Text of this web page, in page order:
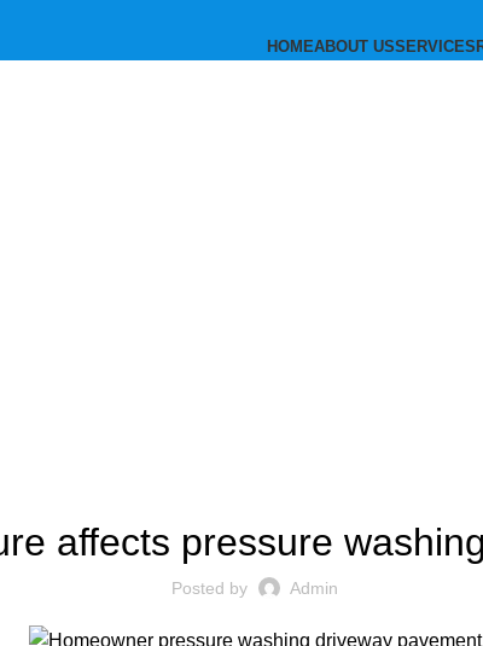
HOMEABOUT USSERVICES
affects pressure
Posted by Admin